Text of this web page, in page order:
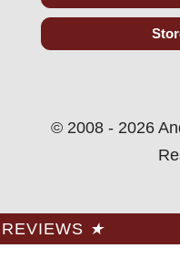
© 2008 - 2026
REVIEWS ★